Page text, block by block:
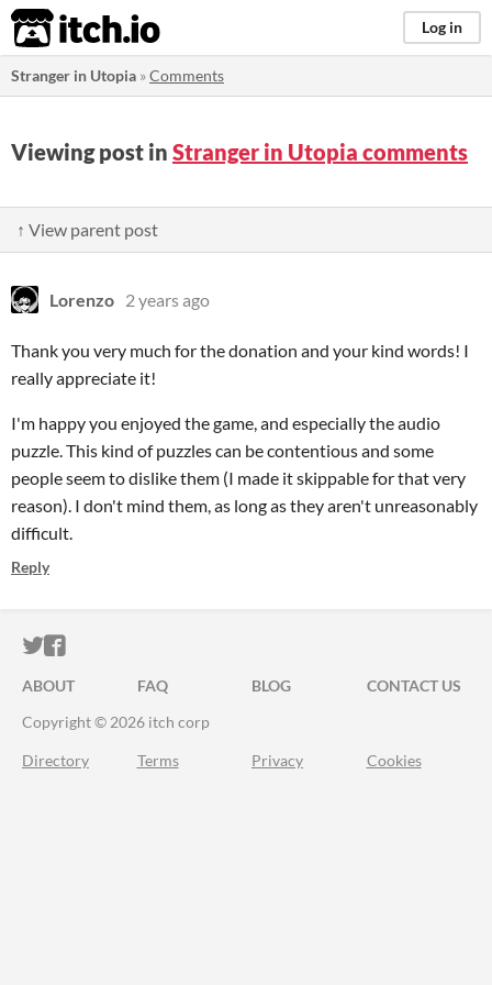
itch.io Log in
Stranger in Utopia »Comments
Viewing post in Stranger in Utopia comments
↑ View parent post
Lorenzo 2 years ago
Thank you very much for the donation and your kind words! I
really appreciate it!
I'm happy you enjoyed the game, and especially the audio
puzzle. This kind of puzzles can be contentious and some
people seem to dislike them (I made it skippable for that very
reason). I don't mind them, as long as they aren't unreasonably
difficult.
Reply
ITCH.IO ON TWITTER
ITCH.IO ON FACEBOOK
ABOUT FAQ BLOG
CONTACT US
Copyright © 2026 itch corp
Directory Terms Privacy Cookies